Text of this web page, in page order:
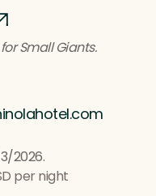
Small Giants.
2026.
per night